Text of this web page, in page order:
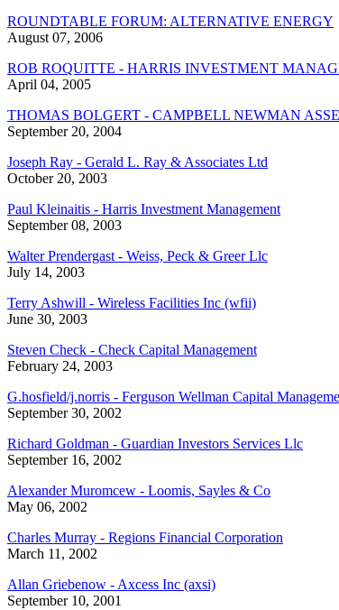
ROUNDTABLE FORUM: ALTERNATIVE ENERGY
August 07, 2006
ROB ROQUITTE - HARRIS INVESTMENT
April 04, 2005
THOMAS BOLGERT - CAMPBELL NEWMAN
September 20, 2004
Joseph Ray - Gerald L. Ray & Associates Ltd
October 20, 2003
Paul Kleinaitis - Harris Investment Management
September 08, 2003
Walter Prendergast - Weiss, Peck & Greer Llc
July 14, 2003
Terry Ashwill - Wireless Facilities Inc (wfii)
June 30, 2003
Steven Check - Check Capital Management
February 24, 2003
G.hosfield/j.norris - Ferguson Wellman Capital
September 30, 2002
Richard Goldman - Guardian Investors Services Llc
September 16, 2002
Alexander Muromcew - Loomis, Sayles & Co
May 06, 2002
Charles Murray - Regions Financial Corporation
March 11, 2002
Allan Griebenow - Axcess Inc (axsi)
September 10, 2001